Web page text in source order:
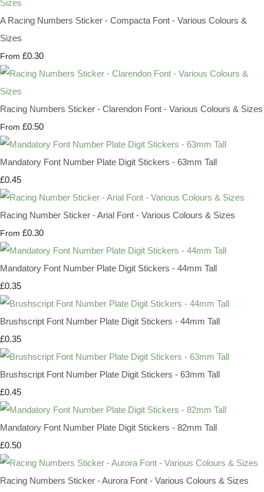
A Racing Numbers Sticker - Compacta Font - Various Colours &
Sizes
From £0.30
Racing Numbers Sticker - Clarendon Font - Various Colours & Sizes
From £0.50
Mandatory Font Number Plate Digit Stickers - 63mm Tall
£0.45
Racing Number Sticker - Arial Font - Various Colours & Sizes
From £0.30
Mandatory Font Number Plate Digit Stickers - 44mm Tall
£0.35
Brushscript Font Number Plate Digit Stickers - 44mm Tall
£0.35
Brushscript Font Number Plate Digit Stickers - 63mm Tall
£0.45
Mandatory Font Number Plate Digit Stickers - 82mm Tall
£0.50
Racing Numbers Sticker - Aurora Font - Various Colours & Sizes